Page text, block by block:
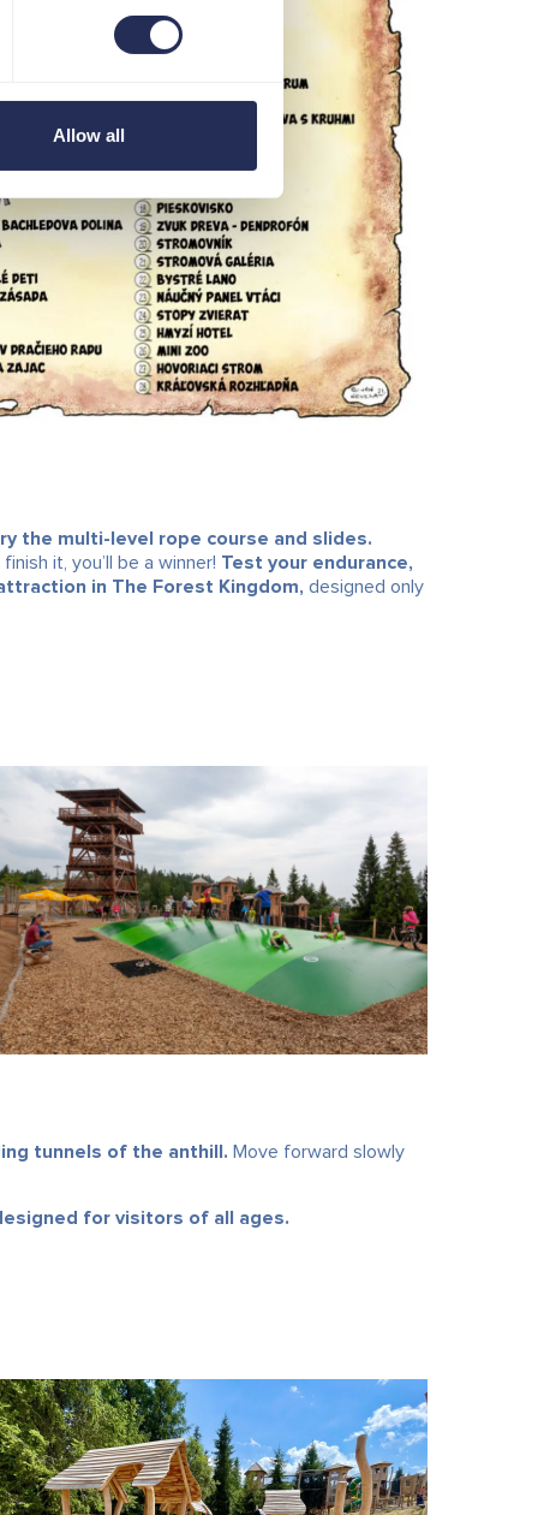
Allow all
the multi-level rope course and slides.
it, you’ll be a winner! Test your endurance,
in The Forest Kingdom, designed only
tunnels of the anthill. Move forward slowly
for visitors of all ages.